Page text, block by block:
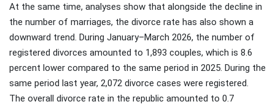
At the same time, analyses show that alongside the decline in
the number of marriages, the divorce rate has also shown a
downward trend. During January–March 2026, the number of
registered divorces amounted to 1,893 couples, which is 8.6
percent lower compared to the same period in 2025. During the
same period last year, 2,072 divorce cases were registered.
The overall divorce rate in the republic amounted to 0.7